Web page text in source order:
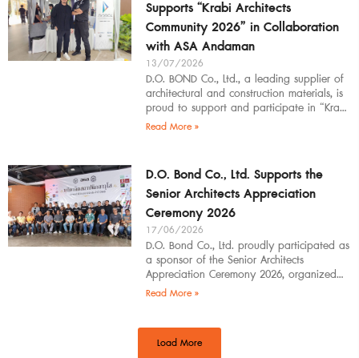
Supports “Krabi Architects
Community 2026” in Collaboration
with ASA Andaman
13/07/2026
D.O. BOND Co., Ltd., a leading supplier of
architectural and construction materials, is
proud to support and participate in “Krabi
Architects Community 2026”, organized by
Read More »
D.O. Bond Co., Ltd. Supports the
Senior Architects Appreciation
Ceremony 2026
17/06/2026
D.O. Bond Co., Ltd. proudly participated as
a sponsor of the Senior Architects
Appreciation Ceremony 2026, organized
by the Southern Regional Architect
Read More »
Load More